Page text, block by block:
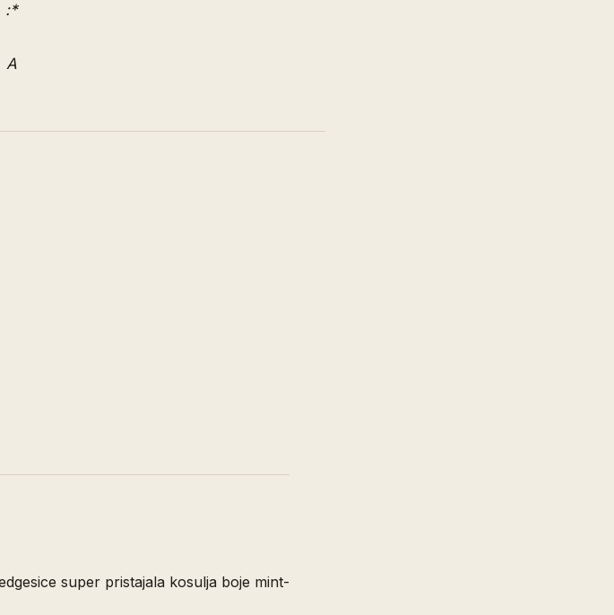
:*
A
super pristajala kosulja boje mint-